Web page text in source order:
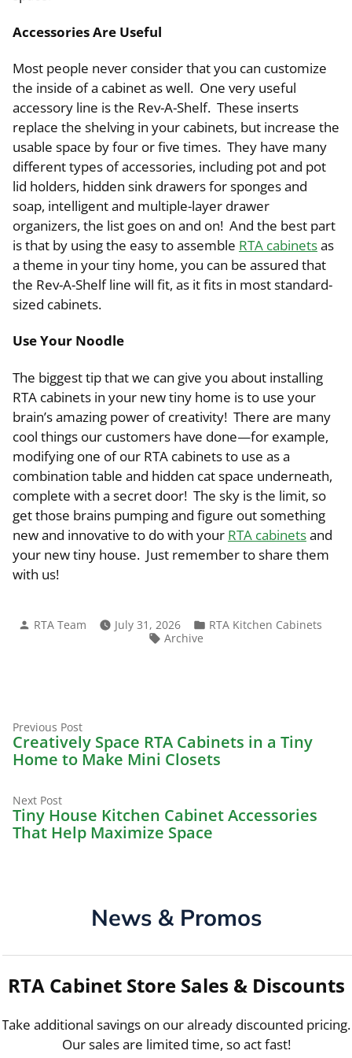
Accessories Are Useful
Most people never consider that you can customize
the inside of a cabinet as well. One very useful
accessory line is the Rev-A-Shelf. These inserts
replace the shelving in your cabinets, but increase the
usable space by four or five times. They have many
different types of accessories, including pot and pot
lid holders, hidden sink drawers for sponges and
soap, intelligent and multiple-layer drawer
organizers, the list goes on and on! And the best part
is that by using the easy to assemble RTA cabinetsas
a theme in your tiny home, you can be assured that
the Rev-A-Shelf line will fit, as it fits in most standard-
sized cabinets.
Use Your Noodle
The biggest tip that we can give you about installing
RTA cabinets in your new tiny home is to use your
brain’s amazing power of creativity! There are many
cool things our customers have done—for example,
modifying one of our RTA cabinets to use as a
combination table and hidden cat space underneath,
complete with a secret door! The sky is the limit, so
get those brains pumping and figure out something
new and innovative to do with your RTA cabinetsand
your new tiny house. Just remember to share them
with us!
Posted
RTA Team July 31, 2026
Posted
RTA Kitchen Cabinets
Tags:
Archive
Post
navigation
Previous PostPrevious
post:
Creatively Space RTA Cabinets in a Tiny
Home to Make Mini Closets
Next PostNext
post:
Tiny House Kitchen Cabinet Accessories
That Help Maximize Space
News & Promos
RTA Cabinet Store Sales & Discounts
Take additional savings on our already discounted pricing.
Our sales are limited time, so act fast!